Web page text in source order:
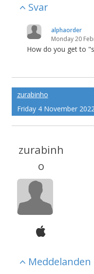
Svar
alphaorder
Monday 20
How do you get to
zurabinho
Friday 4 November
zurabinh
o
Meddelanden